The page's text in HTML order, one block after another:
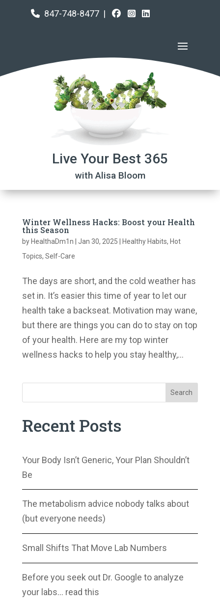
847-748-8477 |
Live Your Best 365
with Alisa Bloom
Winter Wellness Hacks: Boost your Health
this Season
byHealthaDm1n | Jan 30, 2025 | Healthy Habits, Hot
Topics, Self-Care
The days are short, and the cold weather has
set in. It’s easier this time of year to let our
health take a backseat. Motivation may wane,
but there are things you can do to stay on top
of your health. Here are my top winter
wellness hacks to help you stay healthy,...
Search
Recent Posts
Your Body Isn’t Generic, Your Plan Shouldn’t
Be
The metabolism advice nobody talks about
(but everyone needs)
Small Shifts That Move Lab Numbers
Before you seek out Dr. Google to analyze
your labs… read this